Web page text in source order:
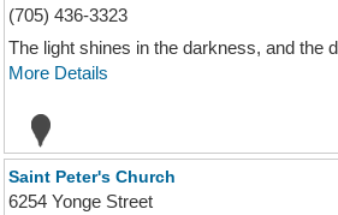
(705) 436-3323
The light shines in the darkness, and the
More Details
Saint Peter's Church
6254 Yonge Street